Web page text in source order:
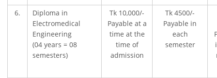
6.
Diploma in
Electromedical
Engineering
(04 years = 08
semesters)
Tk 10,000/-
Payable at a
time at the
time of
admission
Tk 4500/-
Payable in
each
semester